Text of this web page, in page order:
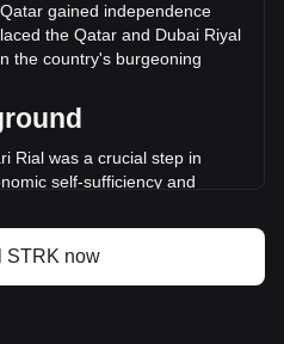
Qatar gained independence
the Qatar and Dubai Riyal
the country's burgeoning
Rial was a crucial step in
self-sufficiency and
oil and gas sectors,
prominence. The Rial
STRK now